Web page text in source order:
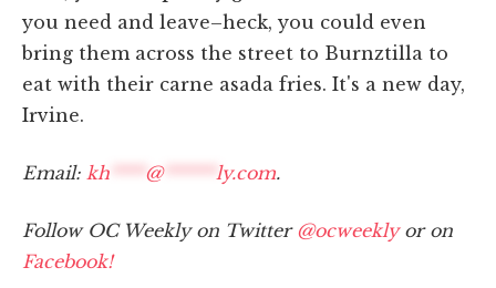
you need and leave–heck, you could even
bring them across the street to Burnztilla to
eat with their carne asada fries. It's a new day,
Irvine.
Email: kh @****** ly.com.
Follow OC Weekly on Twitter @ocweeklyor on
Facebook!